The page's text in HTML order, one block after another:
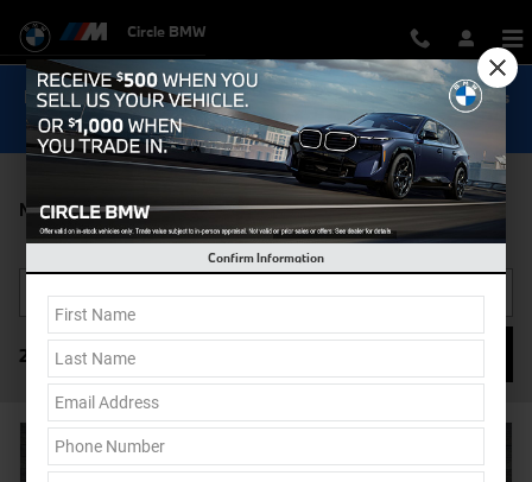
Circle BMW
Now Get Special 0.9% Financing on select New BMW Models
Shop Inventory...
New BMW 2 Series For Sale in Eatontown, NJ
27 Vehicles
Confirm Information